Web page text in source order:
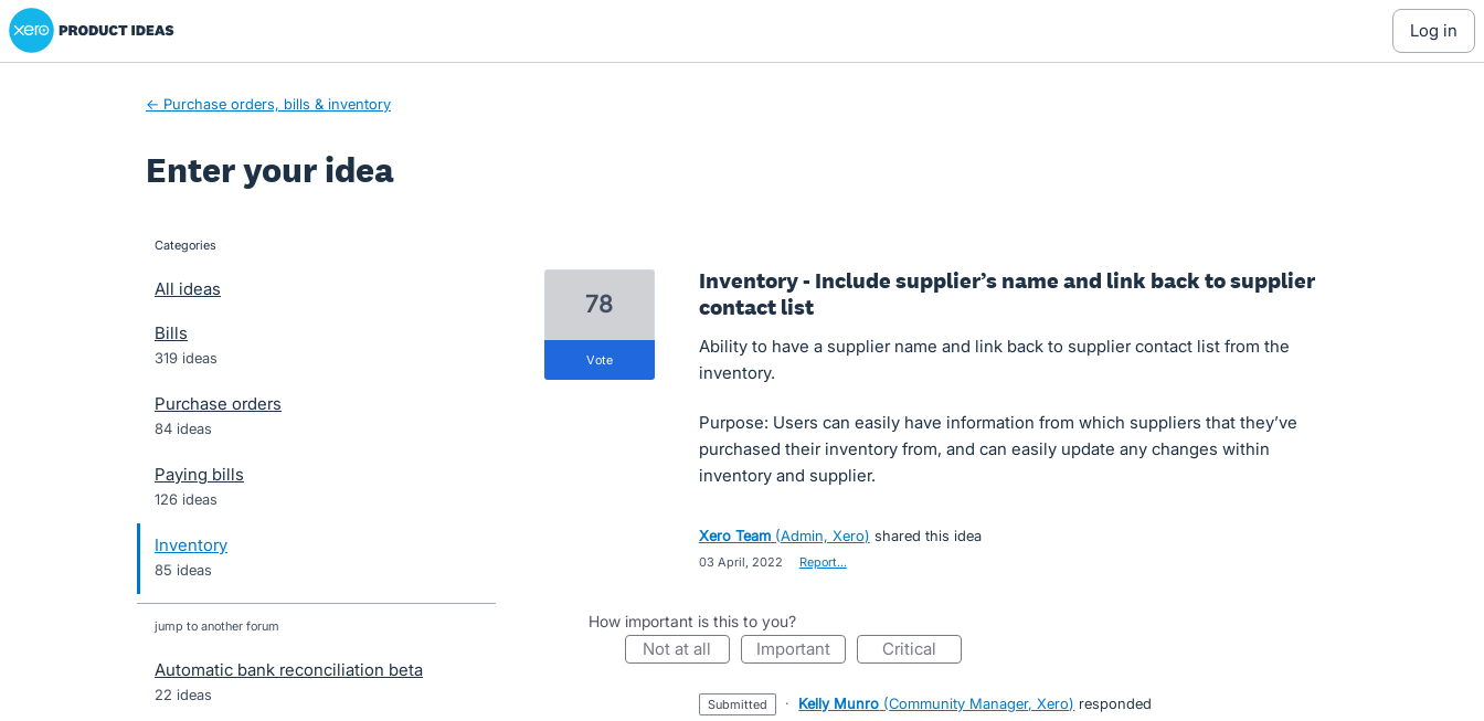
Skip
to
Xero Product Ideas homepage
log in
← Purchase orders, bills & inventory
Enter your idea
categories
All ideas
Bills
319 ideas
Purchase orders
84 ideas
Paying bills
126 ideas
Inventory
85 ideas
jump to another forum
Automatic bank reconciliation beta
22 ideas
Inventory - Include supplier’s name and link back to supplier
contact list
Ability to have a supplier name and link back to supplier contact list from the
inventory.
Purpose: Users can easily have information from which suppliers that they’ve
purchased their inventory from, and can easily update any changes within
inventory and supplier.
78
vote
Xero Team (Admin, Xero) shared this idea
03 April, 2022 Report…
How important is this to you?
not at all important critical
submitted · Kelly Munro (Community Manager, Xero) responded